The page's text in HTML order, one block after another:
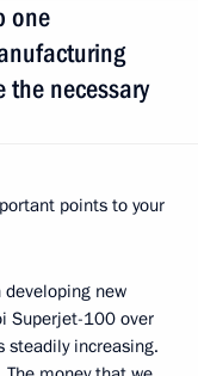
one
the necessary
points to your
new
Superjet-100 over
steadily increasing.